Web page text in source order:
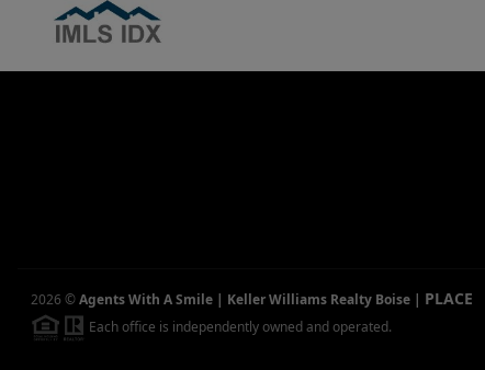
2026 ©Agents With A Smile | Keller Williams Realty Boise | PLACE
Each office is independently owned and operated.